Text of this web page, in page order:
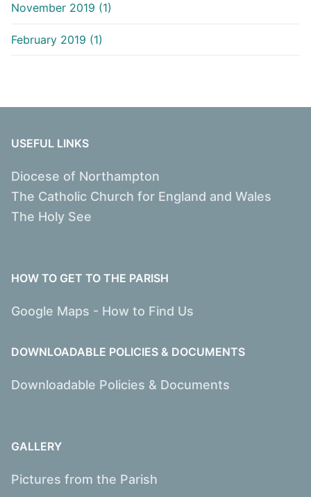
November 2019 (1)
February 2019 (1)
USEFUL LINKS
Diocese of Northampton
The Catholic Church for England and Wales
The Holy See
HOW TO GET TO THE PARISH
Google Maps - How to Find Us
DOWNLOADABLE POLICIES & DOCUMENTS
Downloadable Policies & Documents
GALLERY
Pictures from the Parish